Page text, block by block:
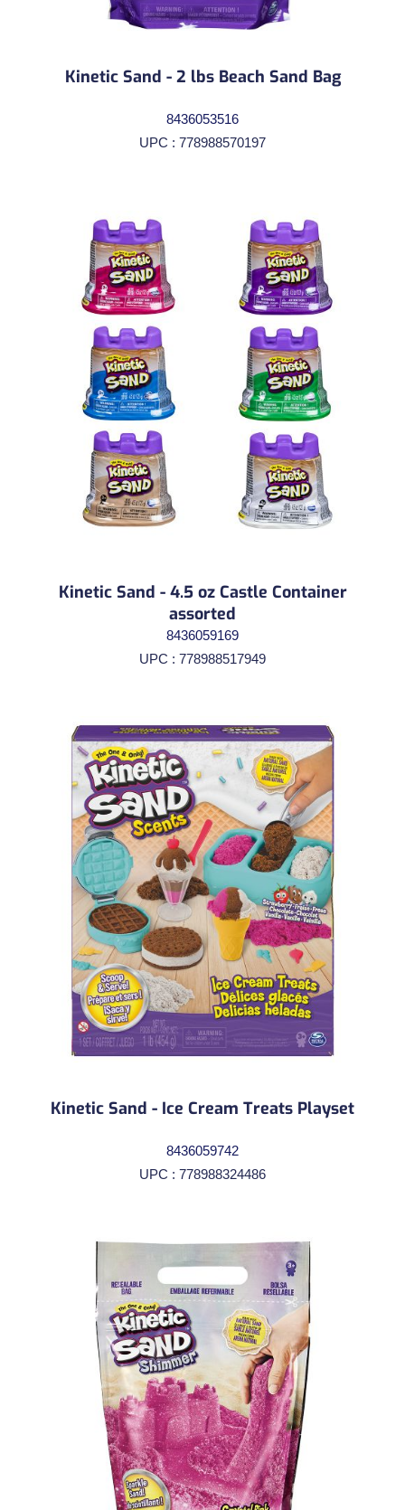
Kinetic Sand - 2 lbs Beach Sand Bag
8436053516
UPC : 778988570197
Kinetic Sand - 4.5 oz Castle Container
assorted
8436059169
UPC : 778988517949
Kinetic Sand - Ice Cream Treats Playset
8436059742
UPC : 778988324486